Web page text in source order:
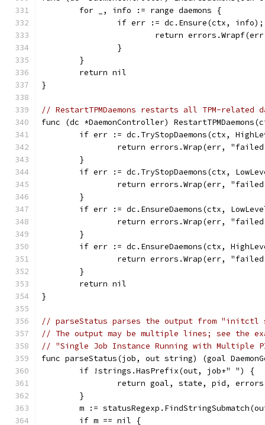
	for _, info := range daemons {
if err := dc.Ensure(ctx,
return
		}
	}
	return nil
}
// RestartTPMDaemons restarts all TPM-related
func (dc *DaemonController)
if err := dc.TryStopDaemons(ctx,
return errors.Wrap(err,
	}
if err := dc.TryStopDaemons(ctx,
return errors.Wrap(err,
	}
if err := dc.EnsureDaemons(ctx,
return errors.Wrap(err,
	}
if err := dc.EnsureDaemons(ctx,
return errors.Wrap(err,
	}
	return nil
}
// parseStatus parses the output from
// The output may be multiple lines; see the
// "Single Job Instance Running with Multiple
func parseStatus(job, out string) (goal
	if !strings.HasPrefix(out, job+" ") {
return goal, state, pid,
	}
m :=
	if m == nil {